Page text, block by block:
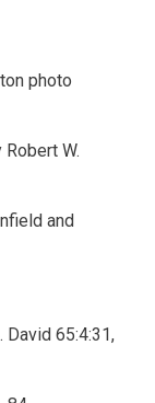
photo
W.
and
65:4:31,